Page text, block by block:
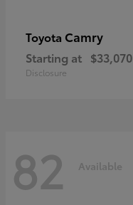
Toyota Camry
Starting at $33,070
Disclosure
82 Available